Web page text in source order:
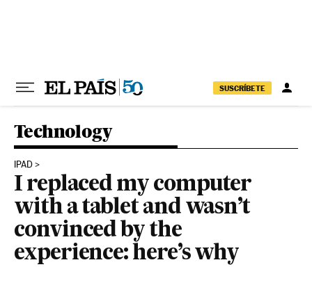
SUSCRÍBETE
Technology
IPAD
I replaced my computer
with a tablet and wasn’t
convinced by the
experience: here’s why